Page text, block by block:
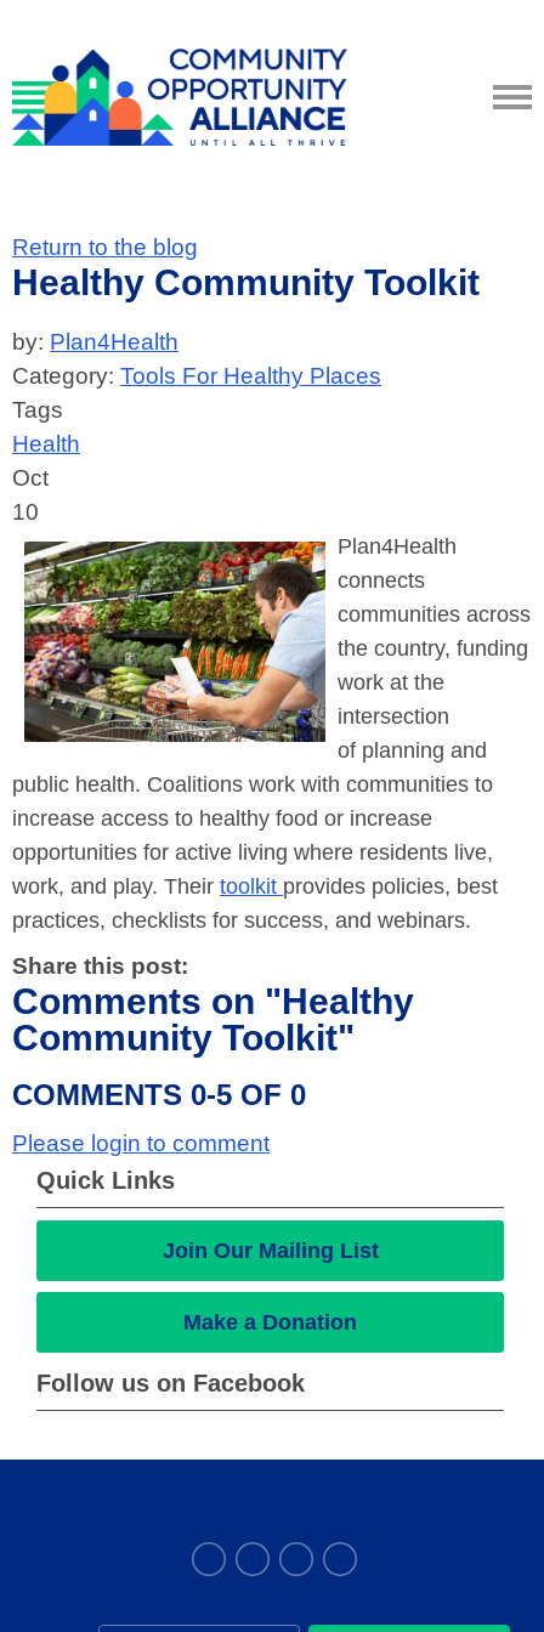
Return to the blog
Healthy Community Toolkit
by: Plan4Health
Category: Tools For Healthy Places
Tags
Health
Oct
10
Plan4Health
connects
communities across
the country, funding
work at the
intersection
of planning and
public health. Coalitions work with communities to
increase access to healthy food or increase
opportunities for active living where residents live,
work, and play. Their toolkit provides policies, best
practices, checklists for success, and webinars.
Share this post:
Comments on "Healthy
Community Toolkit"
COMMENTS 0-5 OF 0
Please login to comment
Quick Links
Join Our Mailing List
Make a Donation
Follow us on Facebook